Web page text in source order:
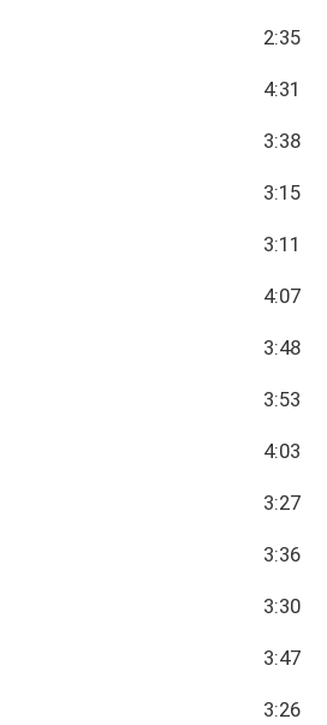
2:35
4:31
3:38
3:15
3:11
4:07
3:48
3:53
4:03
3:27
3:36
3:30
3:47
3:26